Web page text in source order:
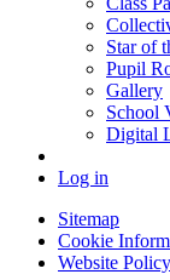
Star of
Pupil
Gallery
School
Digital
Log in
Sitemap
Cookie
Website Policy